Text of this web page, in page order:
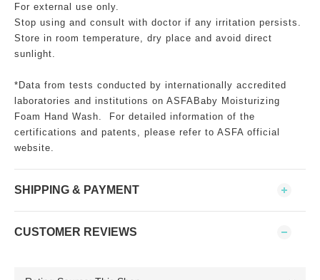
For external use only.
Stop using and consult with doctor if any irritation persists.
Store in room temperature, dry place and avoid direct
sunlight.
*Data from tests conducted by internationally accredited
laboratories and institutions on ASFABaby Moisturizing
Foam Hand Wash. For detailed information of the
certifications and patents, please refer to ASFA official
website.
SHIPPING & PAYMENT
CUSTOMER REVIEWS